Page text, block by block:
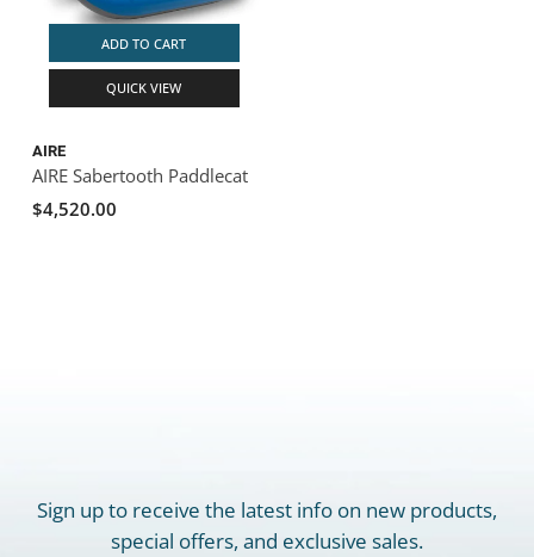
ADD TO CART
QUICK VIEW
AIRE
AIRE Sabertooth Paddlecat
$4,520.00
Sign up to receive the latest info on new products,
special offers, and exclusive sales.